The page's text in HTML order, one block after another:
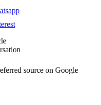
source on Google